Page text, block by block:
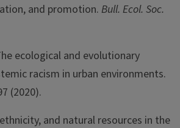
and promotion. Bull. Ecol. Soc.
ecological and evolutionary
racism in urban environments.
(2020).
and natural resources in the